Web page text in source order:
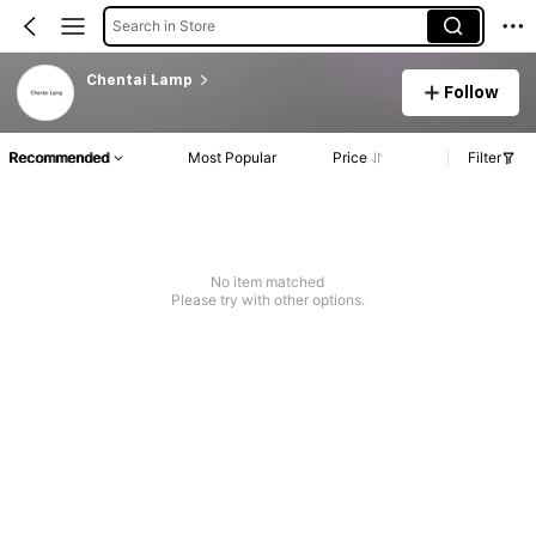
Search in Store
Chentai Lamp
Follow
Recommended Most Popular Price Filter
No item matched
Please try with other options.